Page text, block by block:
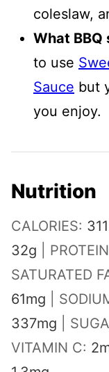
coleslaw,
What BBQ
to use
Sauce but
you enjoy.
Nutrition
CALORIES: 311
32g
SATURATED
61mg
337mg
VITAMIN C: 2